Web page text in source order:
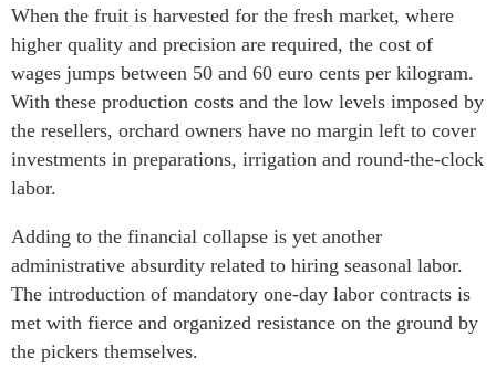
When the fruit is harvested for the fresh market, where
higher quality and precision are required, the cost of
wages jumps between 50 and 60 euro cents per kilogram.
With these production costs and the low levels imposed by
the resellers, orchard owners have no margin left to cover
investments in preparations, irrigation and round-the-clock
labor.
Adding to the financial collapse is yet another
administrative absurdity related to hiring seasonal labor.
The introduction of mandatory one-day labor contracts is
met with fierce and organized resistance on the ground by
the pickers themselves.